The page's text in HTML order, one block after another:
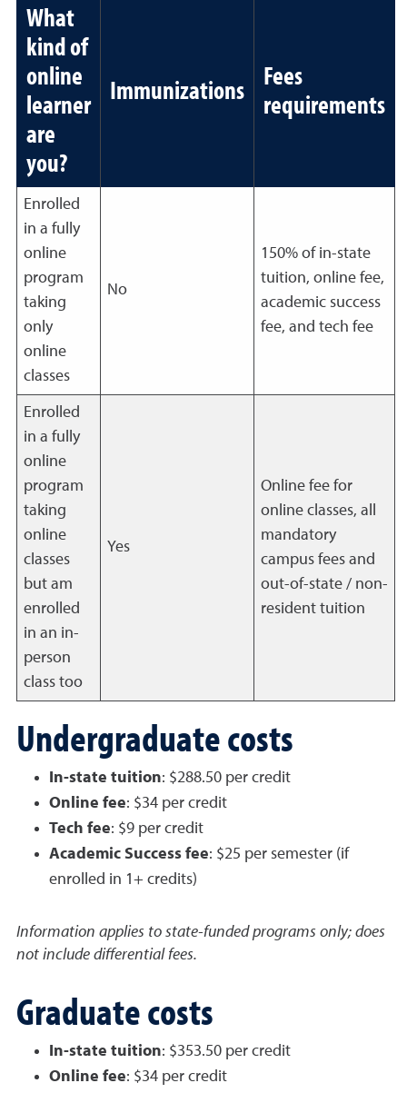
What
kind of
online
learner
are
you?
Immunizations
Fees
requirements
Enrolled
in a fully
online
program
taking
only
online
classes
No
150% of in-state
tuition, online fee,
academic success
fee, and tech fee
Enrolled
in a fully
online
program
taking
online
classes
but am
enrolled
in an in-
person
class too
Yes
Online fee for
online classes, all
mandatory
campus fees and
out-of-state / non-
resident tuition
Undergraduate costs
In-state tuition: $288.50 per credit
Online fee: $34 per credit
Tech fee: $9 per credit
Academic Success fee: $25 per semester (if
enrolled in 1+ credits)
Information applies to state-funded programs only; does
not include differential fees.
Graduate costs
In-state tuition: $353.50 per credit
Online fee: $34 per credit